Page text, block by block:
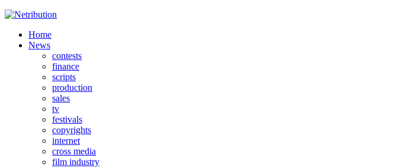
Home
News
contests
finance
scripts
production
sales
tv
festivals
copyrights
internet
cross media
film industry